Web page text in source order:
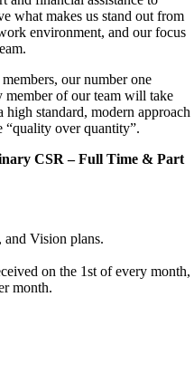
what makes us stand out from
environment, and our focus
our number one
of our team will take
standard, modern approach
“quality over quantity”.
CSR – Full Time & Part
Vision plans.
on the 1st of every month,
month.